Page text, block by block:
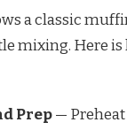
a classic
mixing. Here is
Prep—